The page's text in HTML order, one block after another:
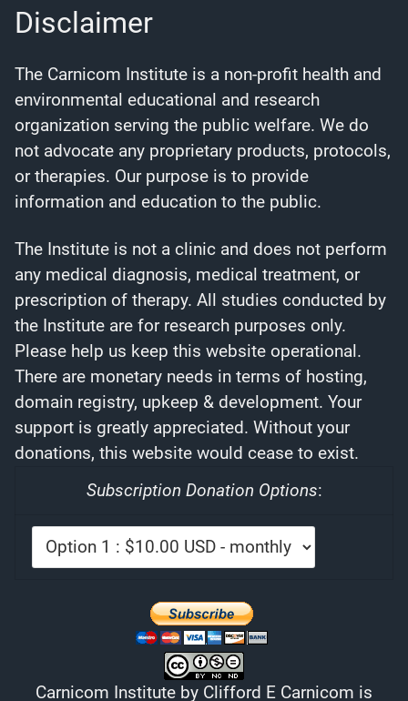
Disclaimer
The Carnicom Institute is a non-profit health and
environmental educational and research
organization serving the public welfare. We do
not advocate any proprietary products, protocols,
or therapies. Our purpose is to provide
information and education to the public.
The Institute is not a clinic and does not perform
any medical diagnosis, medical treatment, or
prescription of therapy. All studies conducted by
the Institute are for research purposes only.
Please help us keep this website operational.
There are monetary needs in terms of hosting,
domain registry, upkeep & development. Your
support is greatly appreciated. Without your
donations, this website would cease to exist.
Subscription Donation Options:
Carnicom Institute by Clifford E Carnicom is